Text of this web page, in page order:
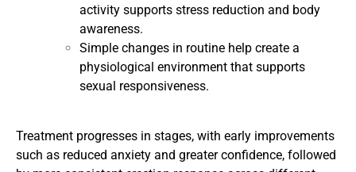
activity supports stress reduction and body
awareness.
Simple changes in routine help create a
physiological environment that supports
sexual responsiveness.
Treatment progresses in stages, with early improvements
such as reduced anxiety and greater confidence, followed